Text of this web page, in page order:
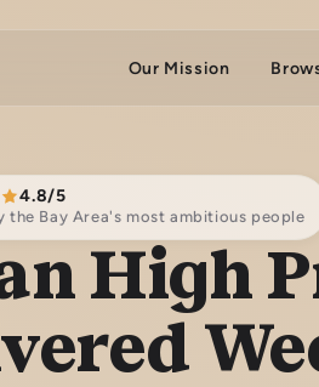
Our Mission
4.8/5
the Bay Area's most ambitious people
High